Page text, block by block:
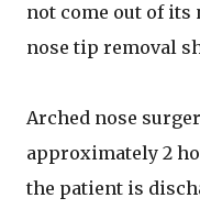
not come out of its
nose tip removal
Arched nose
approximately 2
the patient is